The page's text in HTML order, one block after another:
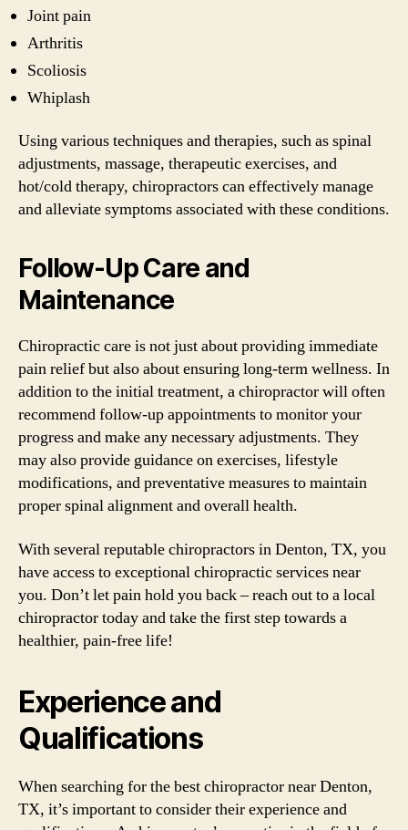
Joint pain
Arthritis
Scoliosis
Whiplash
Using various techniques and therapies, such as spinal
adjustments, massage, therapeutic exercises, and
hot/cold therapy, chiropractors can effectively manage
and alleviate symptoms associated with these conditions.
Follow-Up Care and
Maintenance
Chiropractic care is not just about providing immediate
pain relief but also about ensuring long-term wellness. In
addition to the initial treatment, a chiropractor will often
recommend follow-up appointments to monitor your
progress and make any necessary adjustments. They
may also provide guidance on exercises, lifestyle
modifications, and preventative measures to maintain
proper spinal alignment and overall health.
With several reputable chiropractors in Denton, TX, you
have access to exceptional chiropractic services near
you. Don’t let pain hold you back – reach out to a local
chiropractor today and take the first step towards a
healthier, pain-free life!
Experience and
Qualifications
When searching for the best chiropractor near Denton,
TX, it’s important to consider their experience and